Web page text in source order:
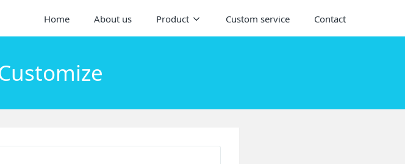
Home About us Product Custom service Contact